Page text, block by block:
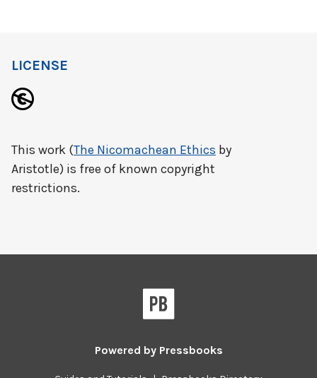
LICENSE
This work (The Nicomachean Ethics by
Aristotle) is free of known copyright
restrictions.
Powered by Pressbooks